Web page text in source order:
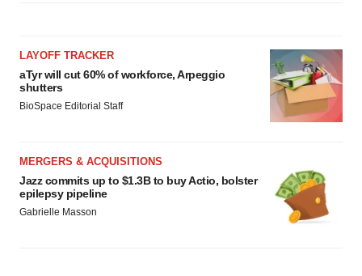
LAYOFF TRACKER
aTyr will cut 60% of workforce, Arpeggio
shutters
BioSpace Editorial Staff
MERGERS & ACQUISITIONS
Jazz commits up to $1.3B to buy Actio, bolster
epilepsy pipeline
Gabrielle Masson